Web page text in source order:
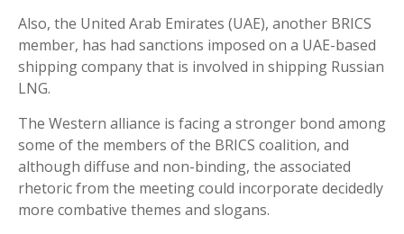
Also, the United Arab Emirates (UAE), another BRICS
member, has had sanctions imposed on a UAE-based
shipping company that is involved in shipping Russian
LNG.
The Western alliance is facing a stronger bond among
some of the members of the BRICS coalition, and
although diffuse and non-binding, the associated
rhetoric from the meeting could incorporate decidedly
more combative themes and slogans.